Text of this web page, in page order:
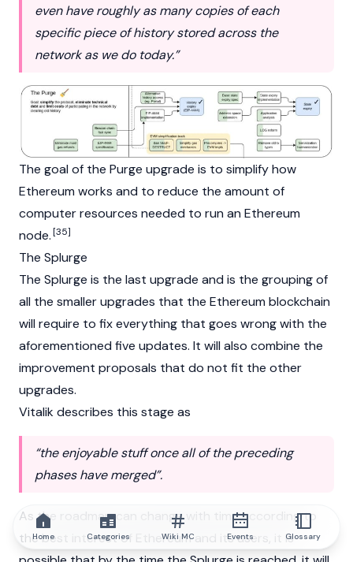
even have roughly as many copies of each
specific piece of history stored across the
network as we do today.”
The goal of the Purge upgrade is to simplify how
Ethereum works and to reduce the amount of
computer resources needed to run an Ethereum
node.[35]
The Splurge
The Splurge is the last upgrade and is the grouping of
all the smaller upgrades that the Ethereum blockchain
will require to fix everything that goes wrong with the
aforementioned five updates. It will also combine the
improvement proposals that do not fit the other
upgrades.
Vitalikdescribes this stage as
“the enjoyable stuff once all of the preceding
phases have merged”.
As the roadmap can change with time according to
the best interest of Ethereum and its users, it is
Home Categories Wiki MC Events Glossary